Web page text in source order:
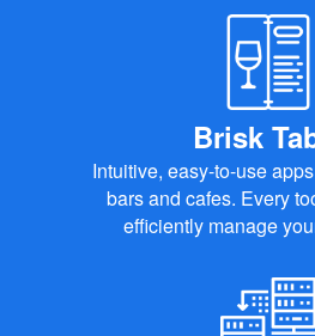
Brisk
Intuitive, easy-to-use
bars and cafes. Every
efficiently manage